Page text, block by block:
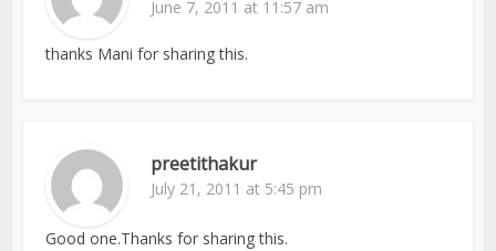
June 7, 2011 at 11:57 am
thanks Mani for sharing this.
preetithakur
July 21, 2011 at 5:45 pm
Good one.Thanks for sharing this.